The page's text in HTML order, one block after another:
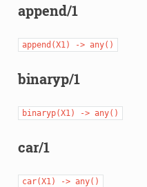
append/1
append(X1) -> any()
binaryp/1
binaryp(X1) -> any()
car/1
car(X1) -> any()